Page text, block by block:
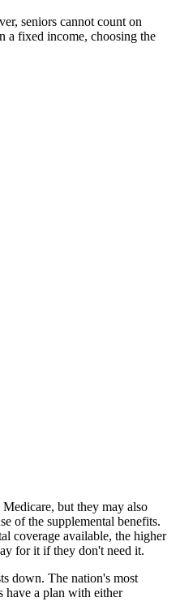
seniors cannot count on
a fixed income, choosing the
but they may also
of the supplemental benefits.
coverage available, the higher
for it if they don't need it.
down. The nation's most
have a plan with either